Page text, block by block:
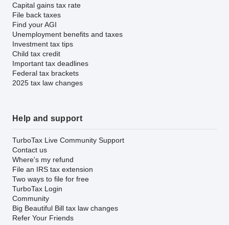
Capital gains tax rate
File back taxes
Find your AGI
Unemployment benefits and taxes
Investment tax tips
Child tax credit
Important tax deadlines
Federal tax brackets
2025 tax law changes
Help and support
TurboTax Live Community Support
Contact us
Where's my refund
File an IRS tax extension
Two ways to file for free
TurboTax Login
Community
Big Beautiful Bill tax law changes
Refer Your Friends